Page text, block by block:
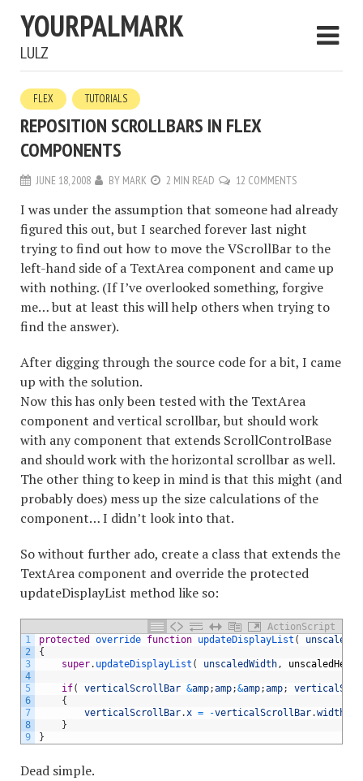
YOURPALMARK
LULZ
FLEX TUTORIALS
REPOSITION SCROLLBARS IN FLEX
COMPONENTS
JUNE 18, 2008 BY MARK 2 MIN READ 12 COMMENTS
I was under the assumption that someone had already
figured this out, but I searched forever last night
trying to find out how to move the VScrollBar to the
left-hand side of a TextArea component and came up
with nothing. (If I’ve overlooked something, forgive
me… but at least this will help others when trying to
find the answer).
After digging through the source code for a bit, I came
up with the solution.
Now this has only been tested with the TextArea
component and vertical scrollbar, but should work
with any component that extends ScrollControlBase
and should work with the horizontal scrollbar as well.
The other thing to keep in mind is that this might (and
probably does) mess up the size calculations of the
component… I didn’t look into that.
So without further ado, create a class that extends the
TextArea component and override the protected
updateDisplayList method like so:
ActionScript
1
2
3
4
5
6
7
8
9
protected override function updateDisplayList (
{
super. updateDisplayList ( unscaledWidth,
if( verticalScrollBar &amp;amp;&amp;amp;
{
verticalScrollBar.x = -verticalScrollBar.width
}
}
Dead simple.